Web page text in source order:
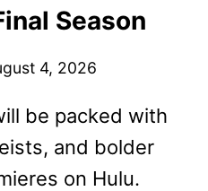
Season
4, 2026
be packed with
and bolder
on Hulu.